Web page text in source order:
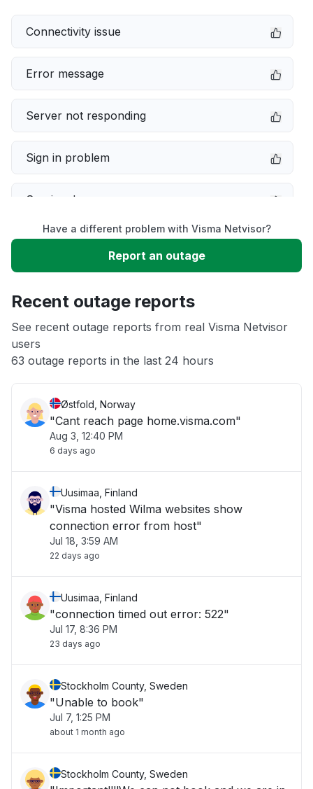
Connectivity issue
Error message
Server not responding
Sign in problem
Service down
Slow performance
App not loading
Other
Have a different problem with Visma Netvisor?
Report an outage
Recent outage reports
See recent outage reports from real Visma Netvisor
users
63 outage reports in the last 24 hours
Østfold, Norway
"Cant reach page home.visma.com"
Aug 3, 12:40 PM
6 days ago
Uusimaa, Finland
"Visma hosted Wilma websites show
connection error from host"
Jul 18, 3:59 AM
22 days ago
Uusimaa, Finland
"connection timed out error: 522"
Jul 17, 8:36 PM
23 days ago
Stockholm County, Sweden
"Unable to book"
Jul 7, 1:25 PM
about 1 month ago
Stockholm County, Sweden